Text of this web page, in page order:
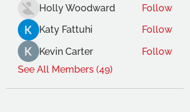
Holly Woodward
Follow
Katy Fattuhi
Follow
Kevin Carter
Follow
See All Members (49)